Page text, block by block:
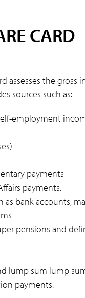
CARD
assesses the gross
sources such as:
employment
payments
payments.
bank accounts,
pensions and
lump sum lump
payments.